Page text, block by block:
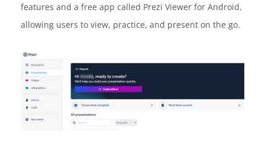
features and a free app called Prezi Viewer for Android,
allowing users to view, practice, and present on the go.